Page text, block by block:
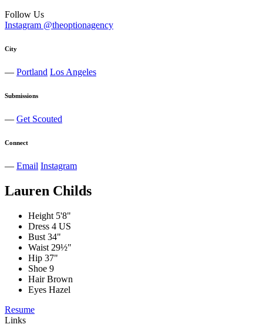
Follow Us
Instagram @theoptionagency
City
— Portland Los Angeles
Submissions
— Get Scouted
Connect
— Email Instagram
Lauren Childs
Height 5'8"
Dress 4 US
Bust 34"
Waist 29½"
Hip 37"
Shoe 9
Hair Brown
Eyes Hazel
Resume
Links